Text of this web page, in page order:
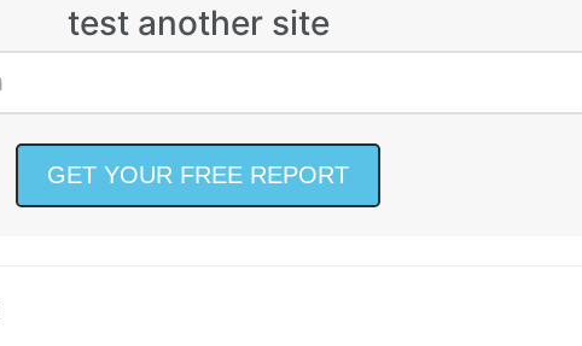
test another site